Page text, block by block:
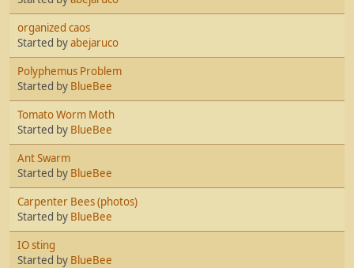
organized caos
Started byabejaruco
Polyphemus Problem
Started by BlueBee
Tomato Worm Moth
Started by BlueBee
Ant Swarm
Started by BlueBee
Carpenter Bees (photos)
Started by BlueBee
IO sting
Started by BlueBee